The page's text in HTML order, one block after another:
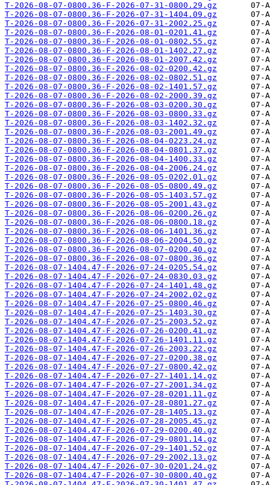
T-2026-08-07-0800.36-F-2026-07-31-0800.29.gz
T-2026-08-07-0800.36-F-2026-07-31-1404.09.gz
T-2026-08-07-0800.36-F-2026-07-31-2002.25.gz
T-2026-08-07-0800.36-F-2026-08-01-0201.41.gz
T-2026-08-07-0800.36-F-2026-08-01-0802.55.gz
T-2026-08-07-0800.36-F-2026-08-01-1402.27.gz
T-2026-08-07-0800.36-F-2026-08-01-2007.42.gz
T-2026-08-07-0800.36-F-2026-08-02-0200.42.gz
T-2026-08-07-0800.36-F-2026-08-02-0802.51.gz
T-2026-08-07-0800.36-F-2026-08-02-1401.57.gz
T-2026-08-07-0800.36-F-2026-08-02-2000.39.gz
T-2026-08-07-0800.36-F-2026-08-03-0200.30.gz
T-2026-08-07-0800.36-F-2026-08-03-0800.33.gz
T-2026-08-07-0800.36-F-2026-08-03-1402.32.gz
T-2026-08-07-0800.36-F-2026-08-03-2001.49.gz
T-2026-08-07-0800.36-F-2026-08-04-0223.24.gz
T-2026-08-07-0800.36-F-2026-08-04-0801.37.gz
T-2026-08-07-0800.36-F-2026-08-04-1400.33.gz
T-2026-08-07-0800.36-F-2026-08-04-2006.24.gz
T-2026-08-07-0800.36-F-2026-08-05-0202.01.gz
T-2026-08-07-0800.36-F-2026-08-05-0800.49.gz
T-2026-08-07-0800.36-F-2026-08-05-1403.57.gz
T-2026-08-07-0800.36-F-2026-08-05-2001.43.gz
T-2026-08-07-0800.36-F-2026-08-06-0200.26.gz
T-2026-08-07-0800.36-F-2026-08-06-0800.18.gz
T-2026-08-07-0800.36-F-2026-08-06-1401.36.gz
T-2026-08-07-0800.36-F-2026-08-06-2004.50.gz
T-2026-08-07-0800.36-F-2026-08-07-0200.40.gz
T-2026-08-07-0800.36-F-2026-08-07-0800.36.gz
T-2026-08-07-1404.47-F-2026-07-24-0205.54.gz
T-2026-08-07-1404.47-F-2026-07-24-0830.03.gz
T-2026-08-07-1404.47-F-2026-07-24-1401.48.gz
T-2026-08-07-1404.47-F-2026-07-24-2002.02.gz
T-2026-08-07-1404.47-F-2026-07-25-0800.46.gz
T-2026-08-07-1404.47-F-2026-07-25-1403.30.gz
T-2026-08-07-1404.47-F-2026-07-25-2003.52.gz
T-2026-08-07-1404.47-F-2026-07-26-0200.41.gz
T-2026-08-07-1404.47-F-2026-07-26-1401.11.gz
T-2026-08-07-1404.47-F-2026-07-26-2003.22.gz
T-2026-08-07-1404.47-F-2026-07-27-0200.38.gz
T-2026-08-07-1404.47-F-2026-07-27-0800.42.gz
T-2026-08-07-1404.47-F-2026-07-27-1401.14.gz
T-2026-08-07-1404.47-F-2026-07-27-2001.34.gz
T-2026-08-07-1404.47-F-2026-07-28-0201.11.gz
T-2026-08-07-1404.47-F-2026-07-28-0801.27.gz
T-2026-08-07-1404.47-F-2026-07-28-1405.13.gz
T-2026-08-07-1404.47-F-2026-07-28-2005.45.gz
T-2026-08-07-1404.47-F-2026-07-29-0200.40.gz
T-2026-08-07-1404.47-F-2026-07-29-0801.14.gz
T-2026-08-07-1404.47-F-2026-07-29-1401.52.gz
T-2026-08-07-1404.47-F-2026-07-29-2002.13.gz
T-2026-08-07-1404.47-F-2026-07-30-0201.24.gz
T-2026-08-07-1404.47-F-2026-07-30-0800.40.gz